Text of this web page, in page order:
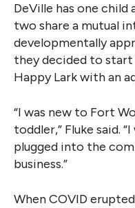
DeVille has one
two share a mutual
developmentally
they decided to start
Happy Lark with an
“I was new to Fort
toddler,” Fluke said.
plugged into the
business.”
When COVID